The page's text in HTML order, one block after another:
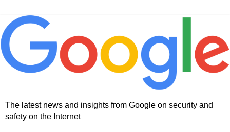
The latest news and insights from Google on security and
safety on the Internet